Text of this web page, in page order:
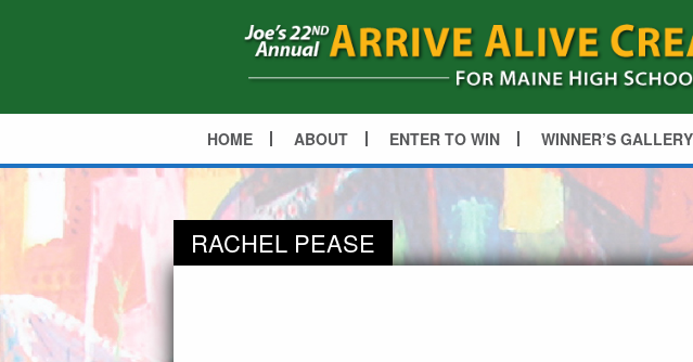
HOME ABOUT ENTER TO WIN WINNER’S GALLERY
RACHEL PEASE